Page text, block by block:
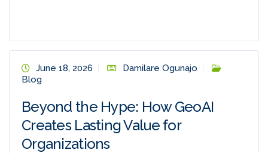
June 18, 2026
Damilare Ogunajo
Blog
Beyond the Hype: How GeoAI
Creates Lasting Value for
Organizations